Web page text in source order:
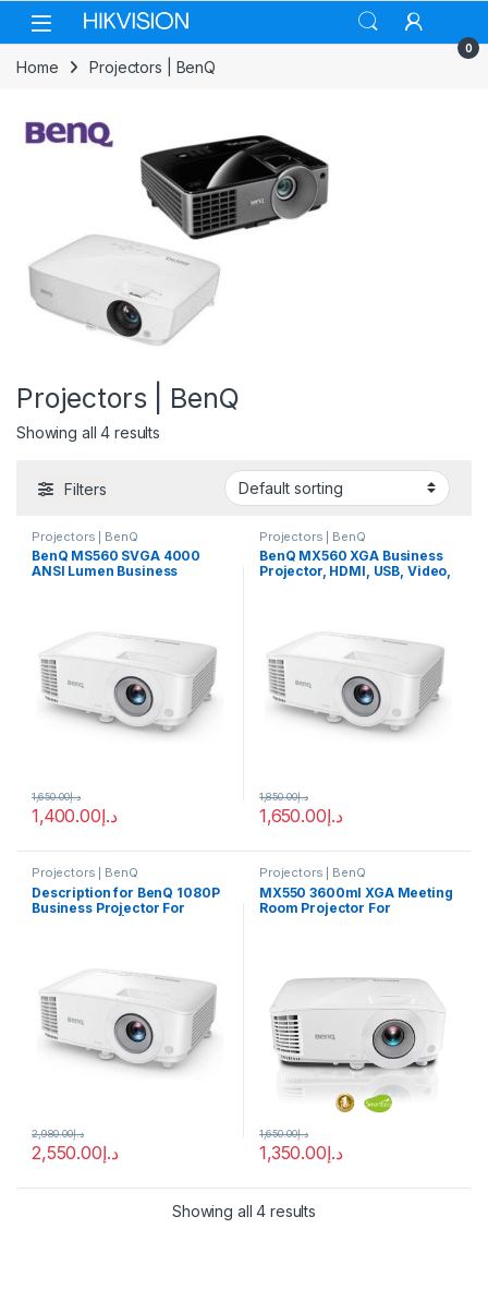
Skip to navigation
Skip to content
0
Home Projectors | BenQ
Projectors | BenQ
Showing all 4 results
Filters
Projectors | BenQ
BenQ MS560 SVGA 4000
ANSI Lumen Business
Pixels, For Presentation |
MS560
د.إ1,400.00
د.إ1,650.00
Projectors | BenQ
BenQ MX560 XGA Business
Projector, HDMI, USB, Video,
30 Bits, For Presentation |
9H.JNE77.1HR
د.إ1,650.00
د.إ1,850.00
Projectors | BenQ
Description for BenQ 1080P
Business Projector For
د.إ2,550.00
د.إ2,980.00
Projectors | BenQ
MX550 3600ml XGA Meeting
Room Projector For
د.إ1,350.00
د.إ1,650.00
Showing all 4 results